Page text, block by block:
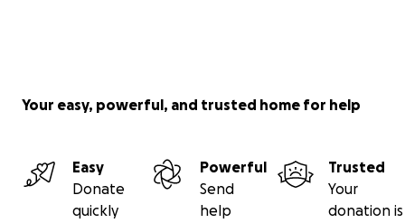
Your easy, powerful, and trusted home for help
Easy
Donate
quickly
Powerful
Send
help
Trusted
Your
donation is